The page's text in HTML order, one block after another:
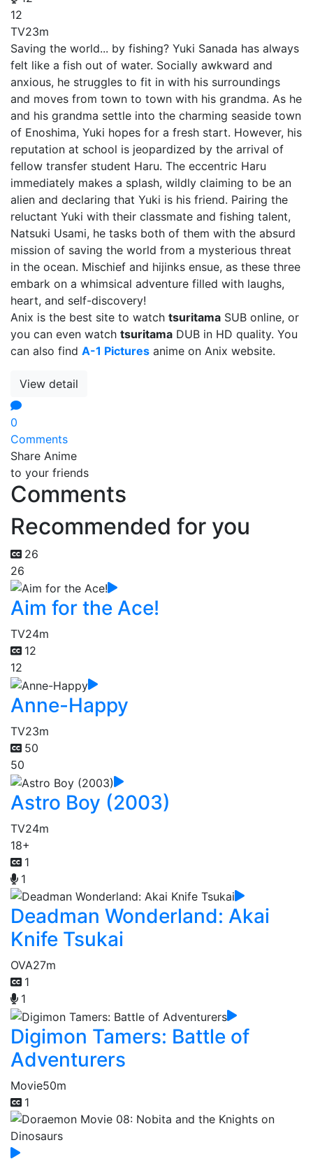
12
TV23m
Saving the world... by fishing? Yuki Sanada has always
felt like a fish out of water. Socially awkward and
anxious, he struggles to fit in with his surroundings
and moves from town to town with his grandma. As he
and his grandma settle into the charming seaside town
of Enoshima, Yuki hopes for a fresh start. However, his
reputation at school is jeopardized by the arrival of
fellow transfer student Haru. The eccentric Haru
immediately makes a splash, wildly claiming to be an
alien and declaring that Yuki is his friend. Pairing the
reluctant Yuki with their classmate and fishing talent,
Natsuki Usami, he tasks both of them with the absurd
mission of saving the world from a mysterious threat
in the ocean. Mischief and hijinks ensue, as these three
embark on a whimsical adventure filled with laughs,
heart, and self-discovery!
Anix is the best site to watch tsuritama SUB online, or
you can even watch tsuritama DUB in HD quality. You
can also find A-1 Pictures anime on Anix website.
View detail
0
Comments
Share Anime
to your friends
Comments
Recommended for you
26
26
Aim for the Ace!
TV24m
12
12
Anne-Happy
TV23m
50
50
Astro Boy (2003)
TV24m
18+
1
1
Deadman Wonderland: Akai
Knife Tsukai
OVA27m
1
1
Digimon Tamers: Battle of
Adventurers
Movie50m
1